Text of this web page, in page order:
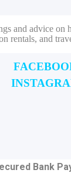
and advice on
rentals, and
Bank